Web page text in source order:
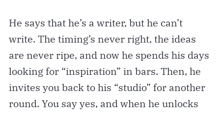
He says that he’s a writer, but he can’t
write. The timing’s never right, the ideas
are never ripe, and now he spends his days
looking for “inspiration” in bars. Then, he
invites you back to his “studio” for another
round. You say yes, and when he unlocks